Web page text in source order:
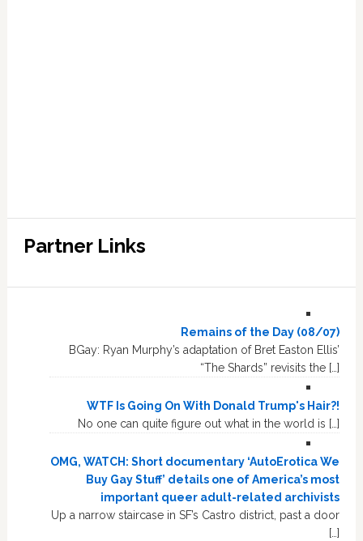
Partner Links
Remains of the Day (08/07)
BGay: Ryan Murphy’s adaptation of Bret Easton Ellis’
“The Shards” revisits the […]
WTF Is Going On With Donald Trump's Hair?!
No one can quite figure out what in the world is […]
OMG, WATCH: Short documentary ‘AutoErotica We
Buy Gay Stuff’ details one of America’s most
important queer adult-related archivists
Up a narrow staircase in SF’s Castro district, past a door
[…]